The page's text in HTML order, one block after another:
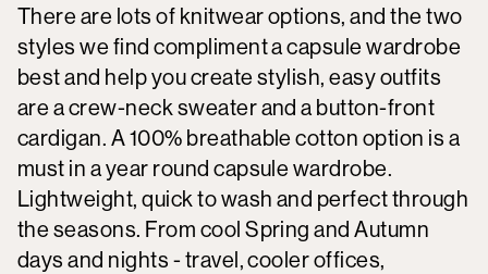
There are lots of knitwear options, and the two
styles we find compliment a capsule wardrobe
best and help you create stylish, easy outfits
are a crew-neck sweater and a button-front
cardigan. A 100% breathable cotton option is a
must in a year round capsule wardrobe.
Lightweight, quick to wash and perfect through
the seasons. From cool Spring and Autumn
days and nights - travel, cooler offices,